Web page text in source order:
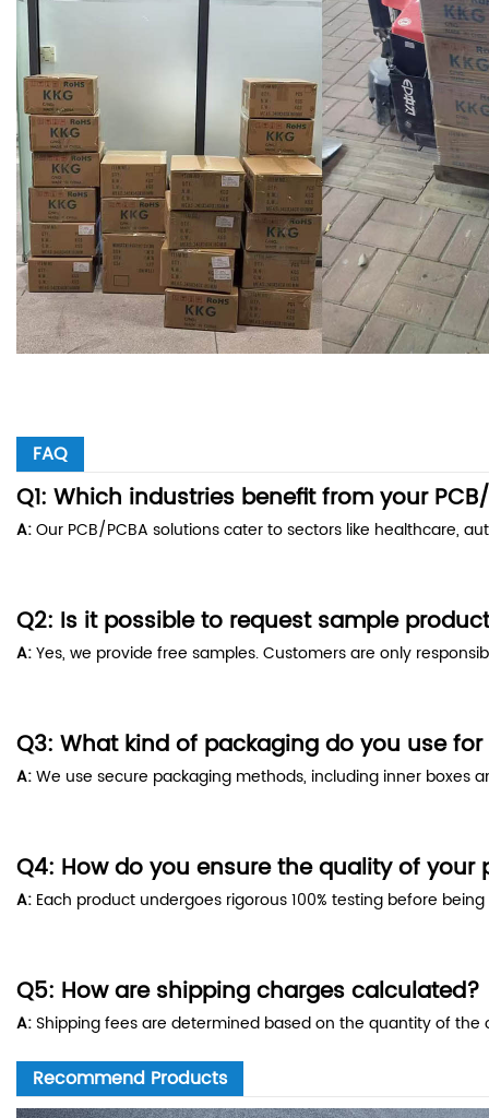
FAQ
Q1: Which industries benefit from your
A:Our PCB/PCBA solutions cater to sectors like healthcare,
Q2: Is it possible to request sample
A:Yes, we provide free samples. Customers are only
Q3: What kind of packaging do you use
A:We use secure packaging methods, including inner
Q4: How do you ensure the quality of your
A: Each product undergoes rigorous 100% testing before
Q5: How are shipping charges calculated?
A:Shipping fees are determined based on the quantity of the
Recommend Products